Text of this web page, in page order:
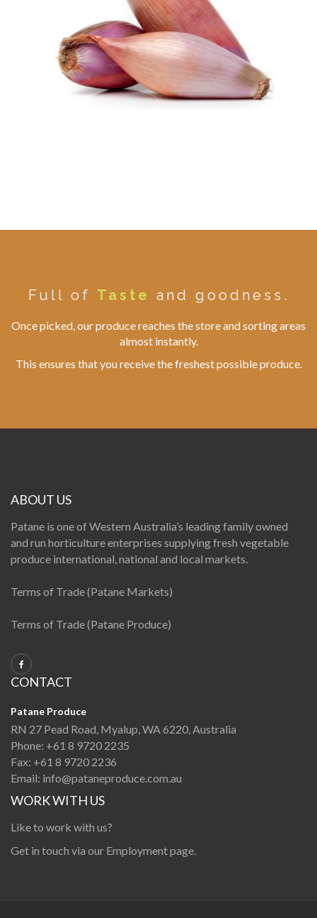
Full of Taste and goodness.
Once picked, our produce reaches the store and sorting areas
almost instantly.
This ensures that you receive the freshest possible produce.
ABOUT US
Patane is one of Western Australia’s leading family owned
and run horticulture enterprises supplying fresh vegetable
produce international, national and local markets.
Terms of Trade (Patane Markets)
Terms of Trade (Patane Produce)
CONTACT
Patane Produce
RN 27 Pead Road, Myalup, WA 6220, Australia
Phone: +61 8 9720 2235
Fax: +61 8 9720 2236
Email: info@pataneproduce.com.au
WORK WITH US
Like to work with us?
Get in touch via our Employment page